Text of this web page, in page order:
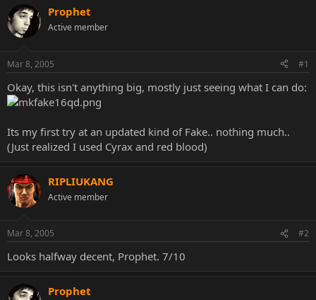
Prophet
Active member
Mar 8, 2005 #1
Okay, this isn't anything big, mostly just seeing what I can do:
Its my first try at an updated kind of Fake.. nothing much..
(Just realized I used Cyrax and red blood)
RIPLIUKANG
Active member
Mar 8, 2005 #2
Looks halfway decent, Prophet. 7/10
Prophet